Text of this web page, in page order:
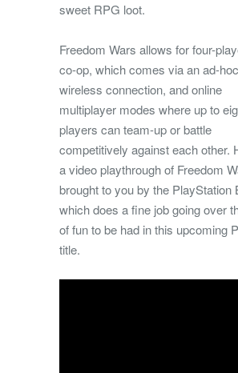
sweet RPG loot.
Freedom Wars allows for four-
co-op, which comes via an ad-hoc
wireless connection, and online
multiplayer modes where up to
players can team-up or battle
competitively against each other.
a video playthrough of Freedom
brought to you by the PlayStation
which does a fine job going over
of fun to be had in this upcoming
title.